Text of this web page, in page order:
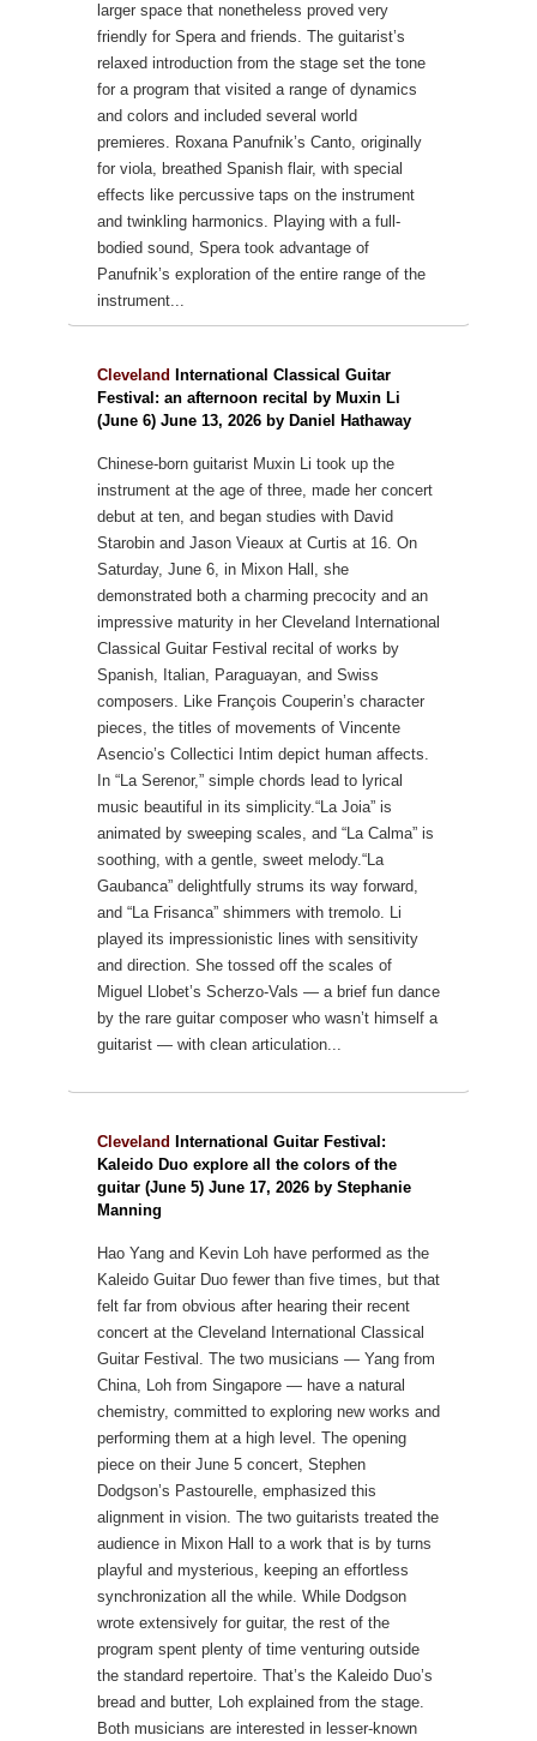
larger space that nonetheless proved very
friendly for Spera and friends. The guitarist’s
relaxed introduction from the stage set the tone
for a program that visited a range of dynamics
and colors and included several world
premieres. Roxana Panufnik’s Canto, originally
for viola, breathed Spanish flair, with special
effects like percussive taps on the instrument
and twinkling harmonics. Playing with a full-
bodied sound, Spera took advantage of
Panufnik’s exploration of the entire range of the
instrument...
Cleveland
International Classical Guitar
Festival: an afternoon recital by Muxin Li
(June 6) June 13, 2026 by Daniel Hathaway
Chinese-born guitarist Muxin Li took up the
instrument at the age of three, made her concert
debut at ten, and began studies with David
Starobin and Jason Vieaux at Curtis at 16. On
Saturday, June 6, in Mixon Hall, she
demonstrated both a charming precocity and an
impressive maturity in her Cleveland International
Classical Guitar Festival recital of works by
Spanish, Italian, Paraguayan, and Swiss
composers. Like François Couperin’s character
pieces, the titles of movements of Vincente
Asencio’s Collectici Intim depict human affects.
In “La Serenor,” simple chords lead to lyrical
music beautiful in its simplicity.“La Joia” is
animated by sweeping scales, and “La Calma” is
soothing, with a gentle, sweet melody.“La
Gaubanca” delightfully strums its way forward,
and “La Frisanca” shimmers with tremolo. Li
played its impressionistic lines with sensitivity
and direction. She tossed off the scales of
Miguel Llobet’s Scherzo-Vals — a brief fun dance
by the rare guitar composer who wasn’t himself a
guitarist — with clean articulation...
Cleveland
International Guitar Festival:
Kaleido Duo explore all the colors of the
guitar (June 5) June 17, 2026 by Stephanie
Manning
Hao Yang and Kevin Loh have performed as the
Kaleido Guitar Duo fewer than five times, but that
felt far from obvious after hearing their recent
concert at the Cleveland International Classical
Guitar Festival. The two musicians — Yang from
China, Loh from Singapore — have a natural
chemistry, committed to exploring new works and
performing them at a high level. The opening
piece on their June 5 concert, Stephen
Dodgson’s Pastourelle, emphasized this
alignment in vision. The two guitarists treated the
audience in Mixon Hall to a work that is by turns
playful and mysterious, keeping an effortless
synchronization all the while. While Dodgson
wrote extensively for guitar, the rest of the
program spent plenty of time venturing outside
the standard repertoire. That’s the Kaleido Duo’s
bread and butter, Loh explained from the stage.
Both musicians are interested in lesser-known